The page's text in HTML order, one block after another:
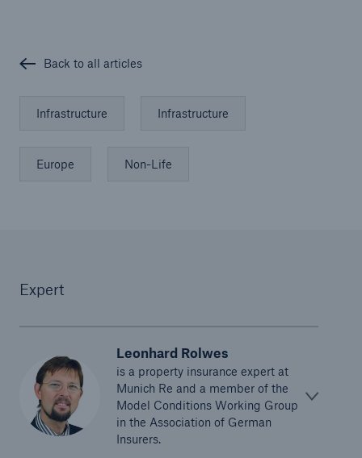
Back to all articles
Infrastructure Infrastructure
Europe Non-Life
Expert
Leonhard Rolwes
is a property insurance expert at
Munich Re and a member of the
Model Conditions Working Group
in the Association of German
Insurers.